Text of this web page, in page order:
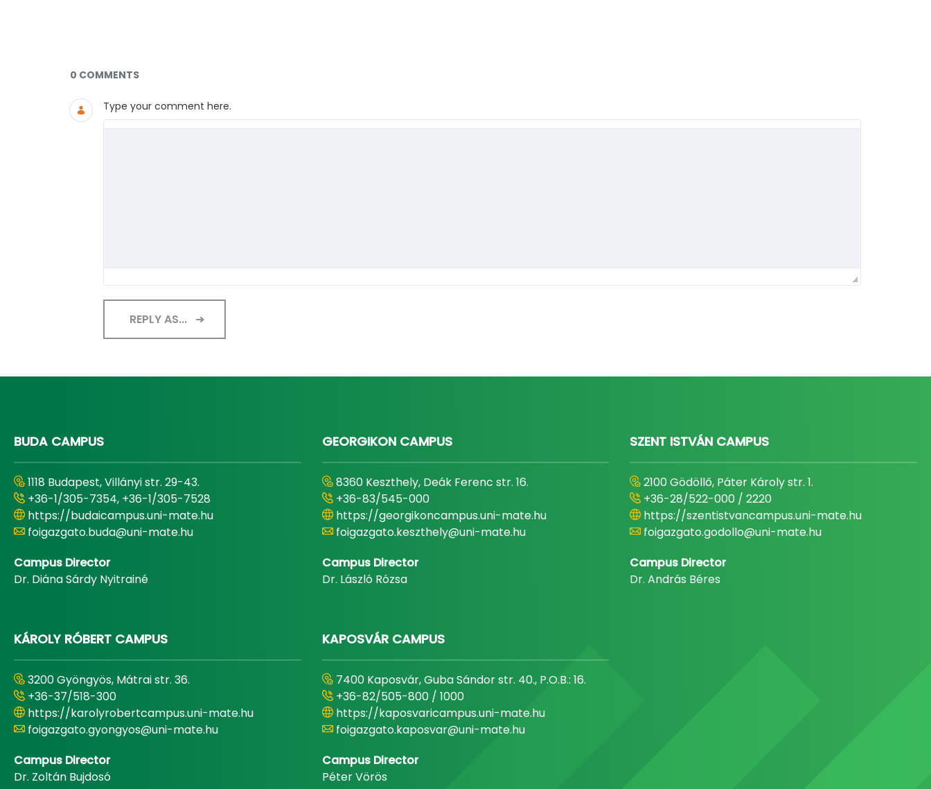
Documents and Media
0 COMMENTS
Type your comment here.
REPLY AS...
BUDA CAMPUS
1118 Budapest, Villányi str. 29-43.
+36-1/305-7354, +36-1/305-7528
https://budaicampus.uni-mate.hu
foigazgato.buda@uni-mate.hu
Campus Director
Dr. Diána Sárdy Nyitrainé
GEORGIKON CAMPUS
8360 Keszthely, Deák Ferenc str. 16.
+36-83/545-000
https://georgikoncampus.uni-mate.hu
foigazgato.keszthely@uni-mate.hu
Campus Director
Dr. László Rózsa
SZENT ISTVÁN CAMPUS
2100 Gödöllő, Páter Károly str. 1.
+36-28/522-000 / 2220
https://szentistvancampus.uni-mate.hu
foigazgato.godollo@uni-mate.hu
Campus Director
Dr. András Béres
KÁROLY RÓBERT CAMPUS
3200 Gyöngyös, Mátrai str. 36.
+36-37/518-300
https://karolyrobertcampus.uni-mate.hu
foigazgato.gyongyos@uni-mate.hu
Campus Director
Dr. Zoltán Bujdosó
KAPOSVÁR CAMPUS
7400 Kaposvár, Guba Sándor str. 40., P.O.B.: 16.
+36-82/505-800 / 1000
https://kaposvaricampus.uni-mate.hu
foigazgato.kaposvar@uni-mate.hu
Campus Director
Péter Vörös